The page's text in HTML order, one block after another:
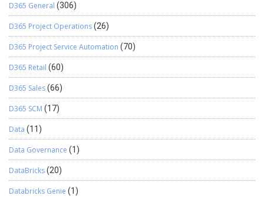
D365 General (306)
D365 Project Operations(26)
D365 Project Service Automation (70)
D365 Retail (60)
D365 Sales(66)
D365 SCM (17)
Data (11)
Data Governance (1)
DataBricks(20)
Databricks Genie (1)